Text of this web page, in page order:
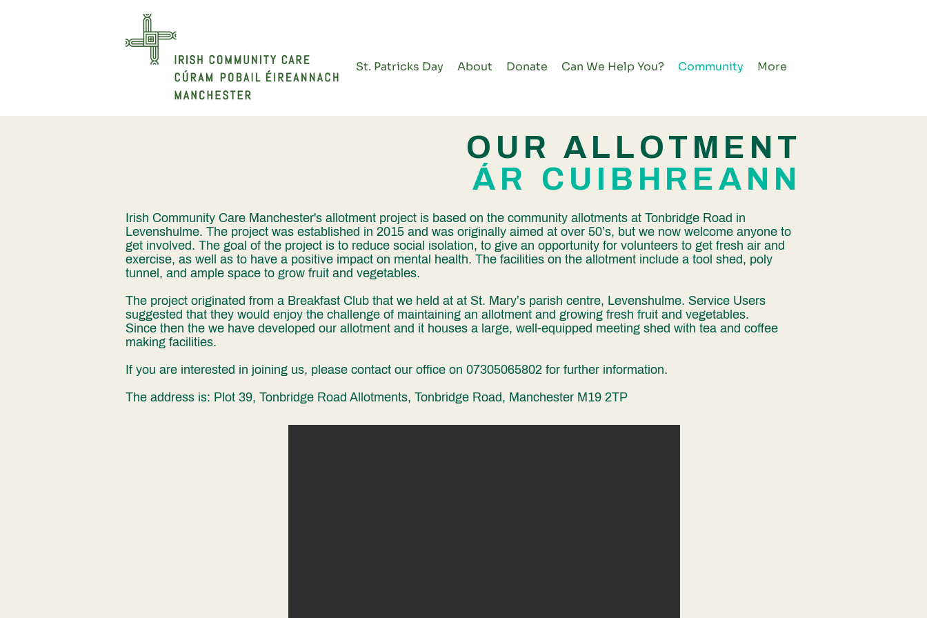
St. Patricks Day About Donate Can We Help You? Community More
Heading 1
OUR ALLOTMENT
ÁR CUIBHREANN
Irish Community Care Manchester's allotment project is based on the community allotments at Tonbridge Road in
Levenshulme. The project was established in 2015 and was originally aimed at over 50’s, but we now welcome anyone to
get involved. The goal of the project is to reduce social isolation, to give an opportunity for volunteers to get fresh air and
exercise, as well as to have a positive impact on mental health. The facilities on the allotment include a tool shed, poly
tunnel, and ample space to grow fruit and vegetables.
The project originated from a Breakfast Club that we held at at St. Mary’s parish centre, Levenshulme. Service Users
suggested that they would enjoy the challenge of maintaining an allotment and growing fresh fruit and vegetables.
Since then the we have developed our allotment and it houses a large, well-equipped meeting shed with tea and coffee
making facilities.
If you are interested in joining us, please contact our office on 07305065802 for further information. ​
The address is: Plot 39, Tonbridge Road Allotments, Tonbridge Road, Manchester M19 2TP